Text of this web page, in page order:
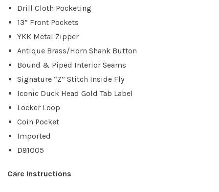
Drill Cloth Pocketing
13” Front Pockets
YKK Metal Zipper
Antique Brass/Horn Shank Button
Bound & Piped Interior Seams
Signature “Z” Stitch Inside Fly
Iconic Duck Head Gold Tab Label
Locker Loop
Coin Pocket
Imported
D91005
Care Instructions